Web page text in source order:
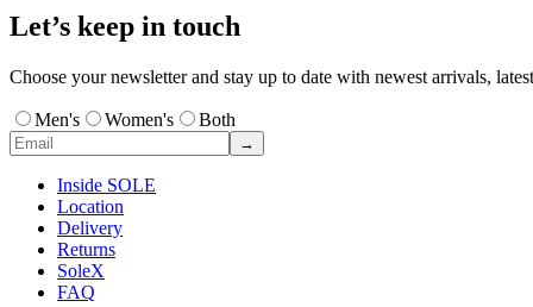
Let’s keep in touch
Choose your newsletter and stay up to date with newest arrivals,
Men's Women's Both
→
Inside SOLE
Location
Delivery
Returns
SoleX
FAQ